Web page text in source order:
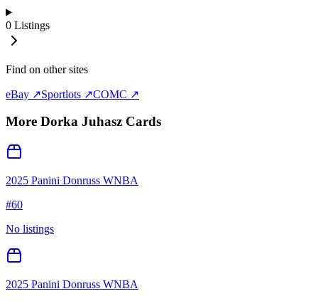
0 Listings
Find on other sites
eBay ↗Sportlots ↗COMC ↗
More Dorka Juhasz Cards
2025 Panini Donruss WNBA
#60
No listings
2025 Panini Donruss WNBA